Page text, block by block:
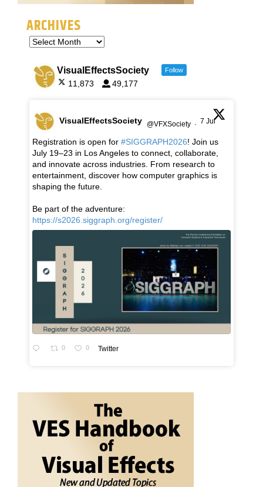
ARCHIVES
VisualEffectsSociety Follow
11,873 49,177
VisualEffectsSociety @VFXSociety · 7 Jul
Registration is open for #SIGGRAPH2026! Join us
July 19–23 in Los Angeles to connect, collaborate,
and innovate across industries. From research to
entertainment, discover how computer graphics is
shaping the future.
Be part of the adventure:
https://s2026.siggraph.org/register/
0 0 Twitter